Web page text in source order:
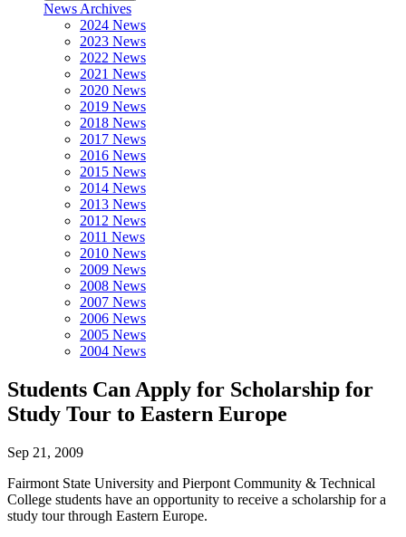
News Archives
2024 News
2023 News
2022 News
2021 News
2020 News
2019 News
2018 News
2017 News
2016 News
2015 News
2014 News
2013 News
2012 News
2011 News
2010 News
2009 News
2008 News
2007 News
2006 News
2005 News
2004 News
Students Can Apply for Scholarship for
Study Tour to Eastern Europe
Sep 21, 2009
Fairmont State University and Pierpont Community & Technical
College students have an opportunity to receive a scholarship for a
study tour through Eastern Europe.